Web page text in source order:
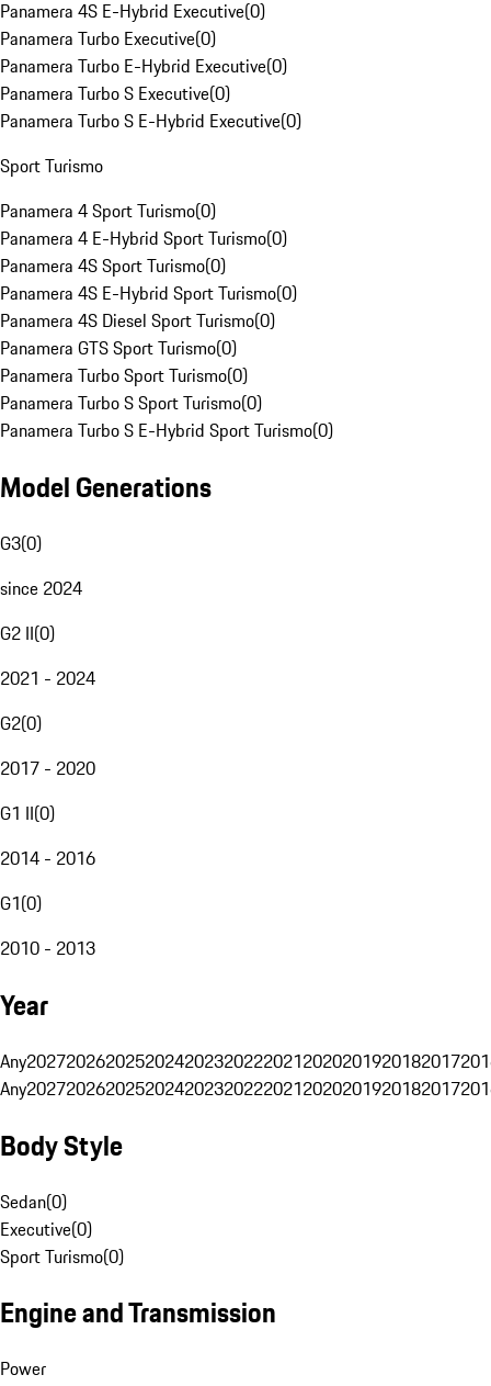
Panamera 4S E-Hybrid Executive(0)
Panamera Turbo Executive(0)
Panamera Turbo E-Hybrid Executive(0)
Panamera Turbo S Executive(0)
Panamera Turbo S E-Hybrid Executive(0)
Sport Turismo
Panamera 4 Sport Turismo(0)
Panamera 4 E-Hybrid Sport Turismo(0)
Panamera 4S Sport Turismo(0)
Panamera 4S E-Hybrid Sport Turismo(0)
Panamera 4S Diesel Sport Turismo(0)
Panamera GTS Sport Turismo(0)
Panamera Turbo Sport Turismo(0)
Panamera Turbo S Sport Turismo(0)
Panamera Turbo S E-Hybrid Sport Turismo(0)
Model Generations
G3(0)
since 2024
G2 II(0)
2021 - 2024
G2(0)
2017 - 2020
G1 II(0)
2014 - 2016
G1(0)
2010 - 2013
Year
Any20272026202520242023202220212020201920182017
Any20272026202520242023202220212020201920182017
Body Style
Sedan(0)
Executive(0)
Sport Turismo(0)
Engine and Transmission
Power